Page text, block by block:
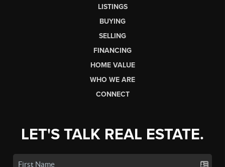
LISTINGS
BUYING
SELLING
FINANCING
HOME VALUE
WHO WE ARE
CONNECT
LET'S TALK REAL ESTATE.